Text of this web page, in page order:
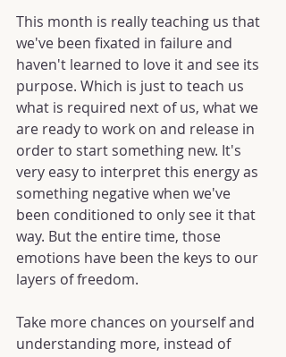
This month is really teaching us that
we've been fixated in failure and
haven't learned to love it and see its
purpose. Which is just to teach us
what is required next of us, what we
are ready to work on and release in
order to start something new. It's
very easy to interpret this energy as
something negative when we've
been conditioned to only see it that
way. But the entire time, those
emotions have been the keys to our
layers of freedom.
Take more chances on yourself and
understanding more, instead of